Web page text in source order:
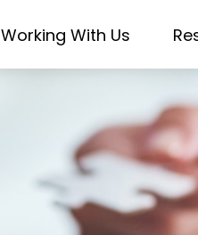
Working With Us